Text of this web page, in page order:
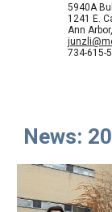
5940A
1241 E.
Ann
734-615-
News: